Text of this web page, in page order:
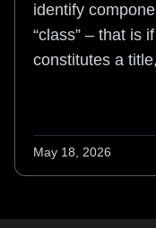
identify
“class” – that is
constitutes a
May 18, 2026